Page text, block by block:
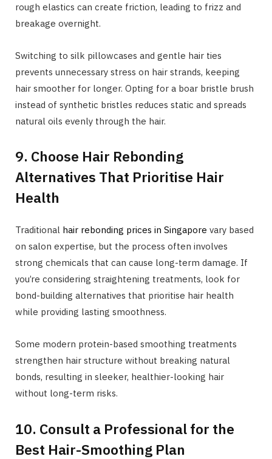
rough elastics can create friction, leading to frizz and
breakage overnight.
Switching to silk pillowcases and gentle hair ties
prevents unnecessary stress on hair strands, keeping
hair smoother for longer. Opting for a boar bristle brush
instead of synthetic bristles reduces static and spreads
natural oils evenly through the hair.
9. Choose Hair Rebonding
Alternatives That Prioritise Hair
Health
Traditional hair rebonding prices in Singapore vary based
on salon expertise, but the process often involves
strong chemicals that can cause long-term damage. If
you’re considering straightening treatments, look for
bond-building alternatives that prioritise hair health
while providing lasting smoothness.
Some modern protein-based smoothing treatments
strengthen hair structure without breaking natural
bonds, resulting in sleeker, healthier-looking hair
without long-term risks.
10. Consult a Professional for the
Best Hair-Smoothing Plan